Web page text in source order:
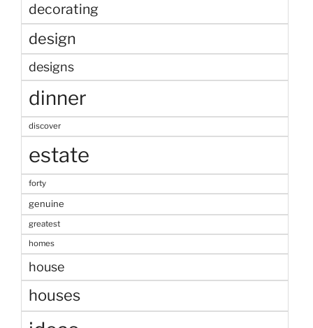
decorating
design
designs
dinner
discover
estate
forty
genuine
greatest
homes
house
houses